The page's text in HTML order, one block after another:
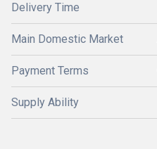
Delivery Time
Main Domestic Market
Payment Terms
Supply Ability